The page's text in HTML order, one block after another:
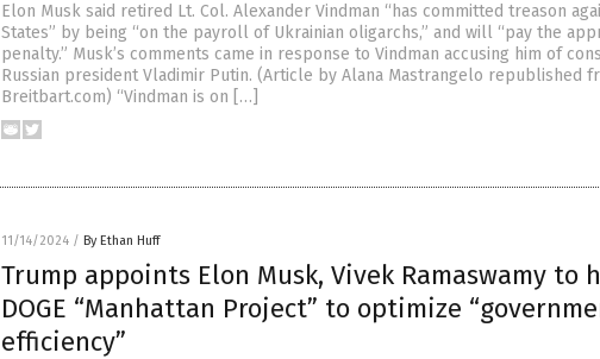
Elon Musk said retired Lt. Col. Alexander Vindman “has committed treason
States” by being “on the payroll of Ukrainian oligarchs,” and will “pay the
penalty.” Musk’s comments came in response to Vindman accusing him of
Russian president Vladimir Putin. (Article by Alana Mastrangelo republished
Breitbart.com) “Vindman is on […]
11/14/2024 / By Ethan Huff
Trump appoints Elon Musk, Vivek Ramaswamy to
DOGE “Manhattan Project” to optimize
efficiency”